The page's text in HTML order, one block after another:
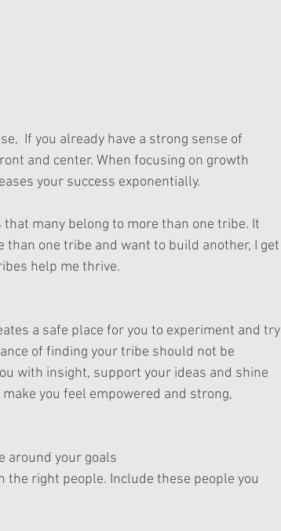
If you already have a strong sense of
and center. When focusing on growth
your success exponentially.
many belong to more than one tribe. It
one tribe and want to build another, I get
help me thrive.
a safe place for you to experiment and try
of finding your tribe should not be
with insight, support your ideas and shine
you feel empowered and strong,
around your goals
right people. Include these people you